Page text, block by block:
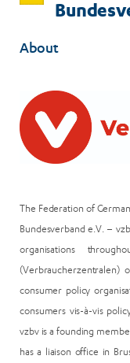
About
The Federation of
Bundesverband e.V. –
organisations
(Verbraucherzentralen)
consumer policy
consumers vis-à-vis
vzbv is a founding
has a liaison office in